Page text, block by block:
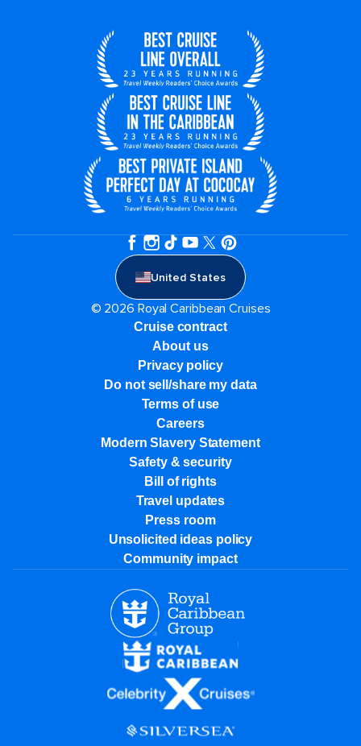
United States
© 2026 Royal Caribbean Cruises
Cruise contract
About us
Privacy policy
Do not sell/share my data
Terms of use
Careers
Modern Slavery Statement
Safety & security
Bill of rights
Travel updates
Press room
Unsolicited ideas policy
Community impact